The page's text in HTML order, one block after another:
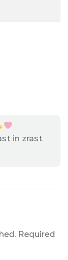
in zrast
Required